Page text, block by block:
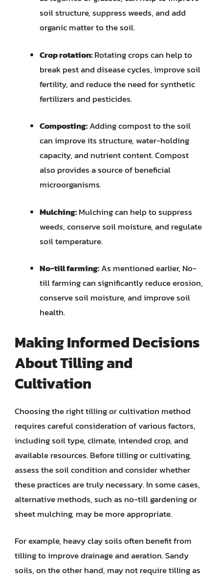
soil structure, suppress weeds, and add
organic matter to the soil.
Crop rotation:Rotating crops can help to
break pest and disease cycles, improve soil
fertility, and reduce the need for synthetic
fertilizers and pesticides.
Composting:Adding compost to the soil
can improve its structure, water-holding
capacity, and nutrient content. Compost
also provides a source of beneficial
microorganisms.
Mulching:Mulching can help to suppress
weeds, conserve soil moisture, and regulate
soil temperature.
No-till farming:As mentioned earlier, No-
till farming can significantly reduce erosion,
conserve soil moisture, and improve soil
health.
Making Informed Decisions
About Tilling and
Cultivation
Choosing the right tilling or cultivation method
requires careful consideration of various factors,
including soil type, climate, intended crop, and
available resources. Before tilling or cultivating,
assess the soil condition and consider whether
these practices are truly necessary. In some cases,
alternative methods, such as no-till gardening or
sheet mulching, may be more appropriate.
For example, heavy clay soils often benefit from
tilling to improve drainage and aeration. Sandy
soils, on the other hand, may not require tilling as